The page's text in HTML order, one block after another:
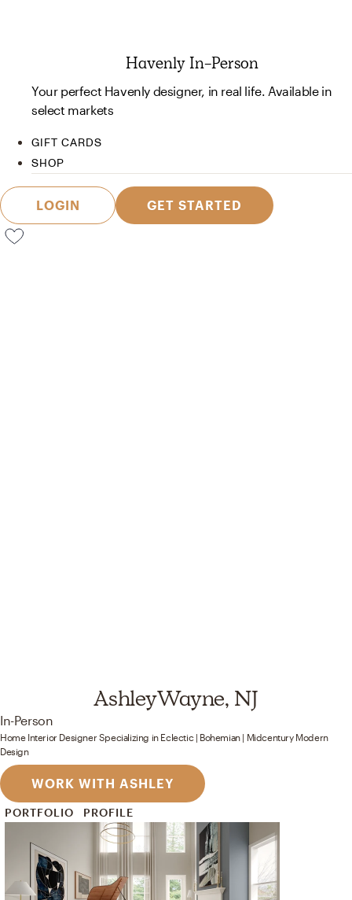
Havenly In-Person
Your perfect Havenly designer, in real life. Available in
select markets
GIFT CARDS
SHOP
LOGIN GET STARTED
AshleyWayne, NJ
In-Person
Home Interior Designer Specializing in Eclectic | Bohemian | Midcentury Modern
Design
WORK WITH ASHLEY
PORTFOLIO PROFILE